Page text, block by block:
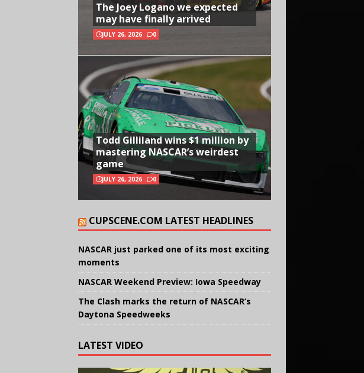
The Joey Logano we expected
may have finally arrived
JULY 26, 2026 0
Todd Gilliland wins $1 million by
mastering NASCAR’s weirdest
game
JULY 26, 2026 0
CUPSCENE.COM LATEST HEADLINES
NASCAR just parked one of its most exciting
moments
NASCAR Weekend Preview: Iowa Speedway
The Clash marks the return of NASCAR’s
Daytona Speedweeks
LATEST VIDEO